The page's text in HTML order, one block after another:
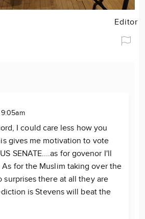
Editor
I could care less how you
gives me motivation to vote
SENATE....as for govenor I'll
for the Muslim taking over the
surprises there at all they are
is Stevens will beat the